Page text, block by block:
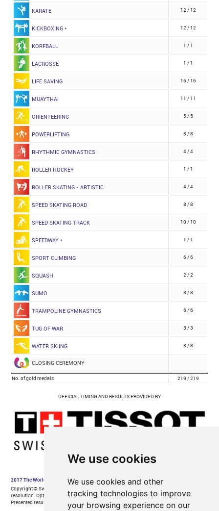
We use cookies
We use cookies and other
tracking technologies to improve
your browsing experience on our